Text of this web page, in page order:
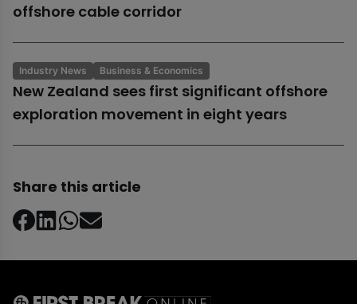
offshore cable corridor
Industry News Business & Economics
New Zealand sees first significant offshore
exploration movement in eight years
Share this article